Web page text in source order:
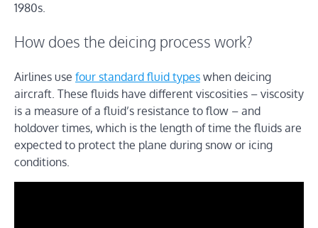
1980s.
How does the deicing process work?
Airlines use four standard fluid types when deicing
aircraft. These fluids have different viscosities – viscosity
is a measure of a fluid’s resistance to flow – and
holdover times, which is the length of time the fluids are
expected to protect the plane during snow or icing
conditions.